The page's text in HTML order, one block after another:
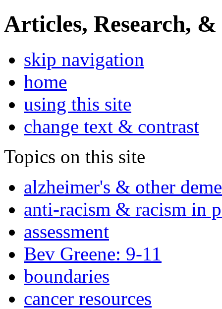
Articles, Research, &
skip navigation
home
using this site
change text & contrast
Topics on this site
alzheimer's & other
anti-racism & racism in
assessment
Bev Greene: 9-11
boundaries
cancer resources